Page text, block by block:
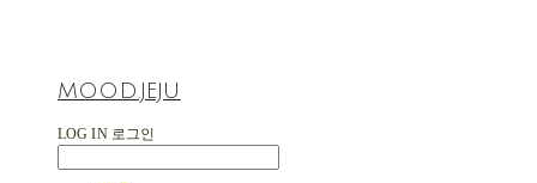
MOOD.JEJU
LOG IN 로그인